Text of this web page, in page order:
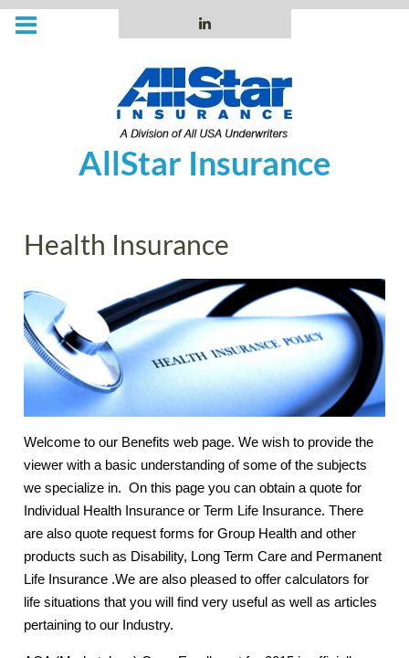
Skip
LinkedIn
AllStar Insurance
Health Insurance
Welcome to our Benefits web page. We wish to provide the
viewer with a basic understanding of some of the subjects
we specialize in. On this page you can obtain a quote for
Individual Health Insurance or Term Life Insurance. There
are also quote request forms for Group Health and other
products such as Disability, Long Term Care and Permanent
Life Insurance .We are also pleased to offer calculators for
life situations that you will find very useful as well as articles
pertaining to our Industry.